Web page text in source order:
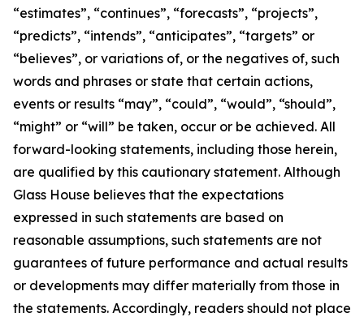
“estimates”, “continues”, “forecasts”, “projects”,
“predicts”, “intends”, “anticipates”, “targets” or
“believes”, or variations of, or the negatives of, such
words and phrases or state that certain actions,
events or results “may”, “could”, “would”, “should”,
“might” or “will” be taken, occur or be achieved. All
forward-looking statements, including those herein,
are qualified by this cautionary statement. Although
Glass House believes that the expectations
expressed in such statements are based on
reasonable assumptions, such statements are not
guarantees of future performance and actual results
or developments may differ materially from those in
the statements. Accordingly, readers should not place